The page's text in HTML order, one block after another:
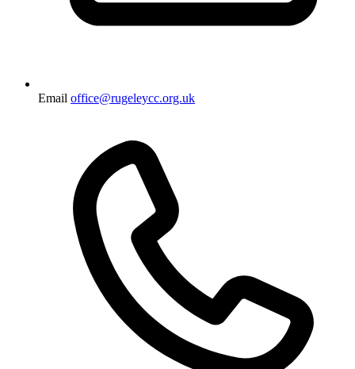
Email office@rugeleycc.org.uk